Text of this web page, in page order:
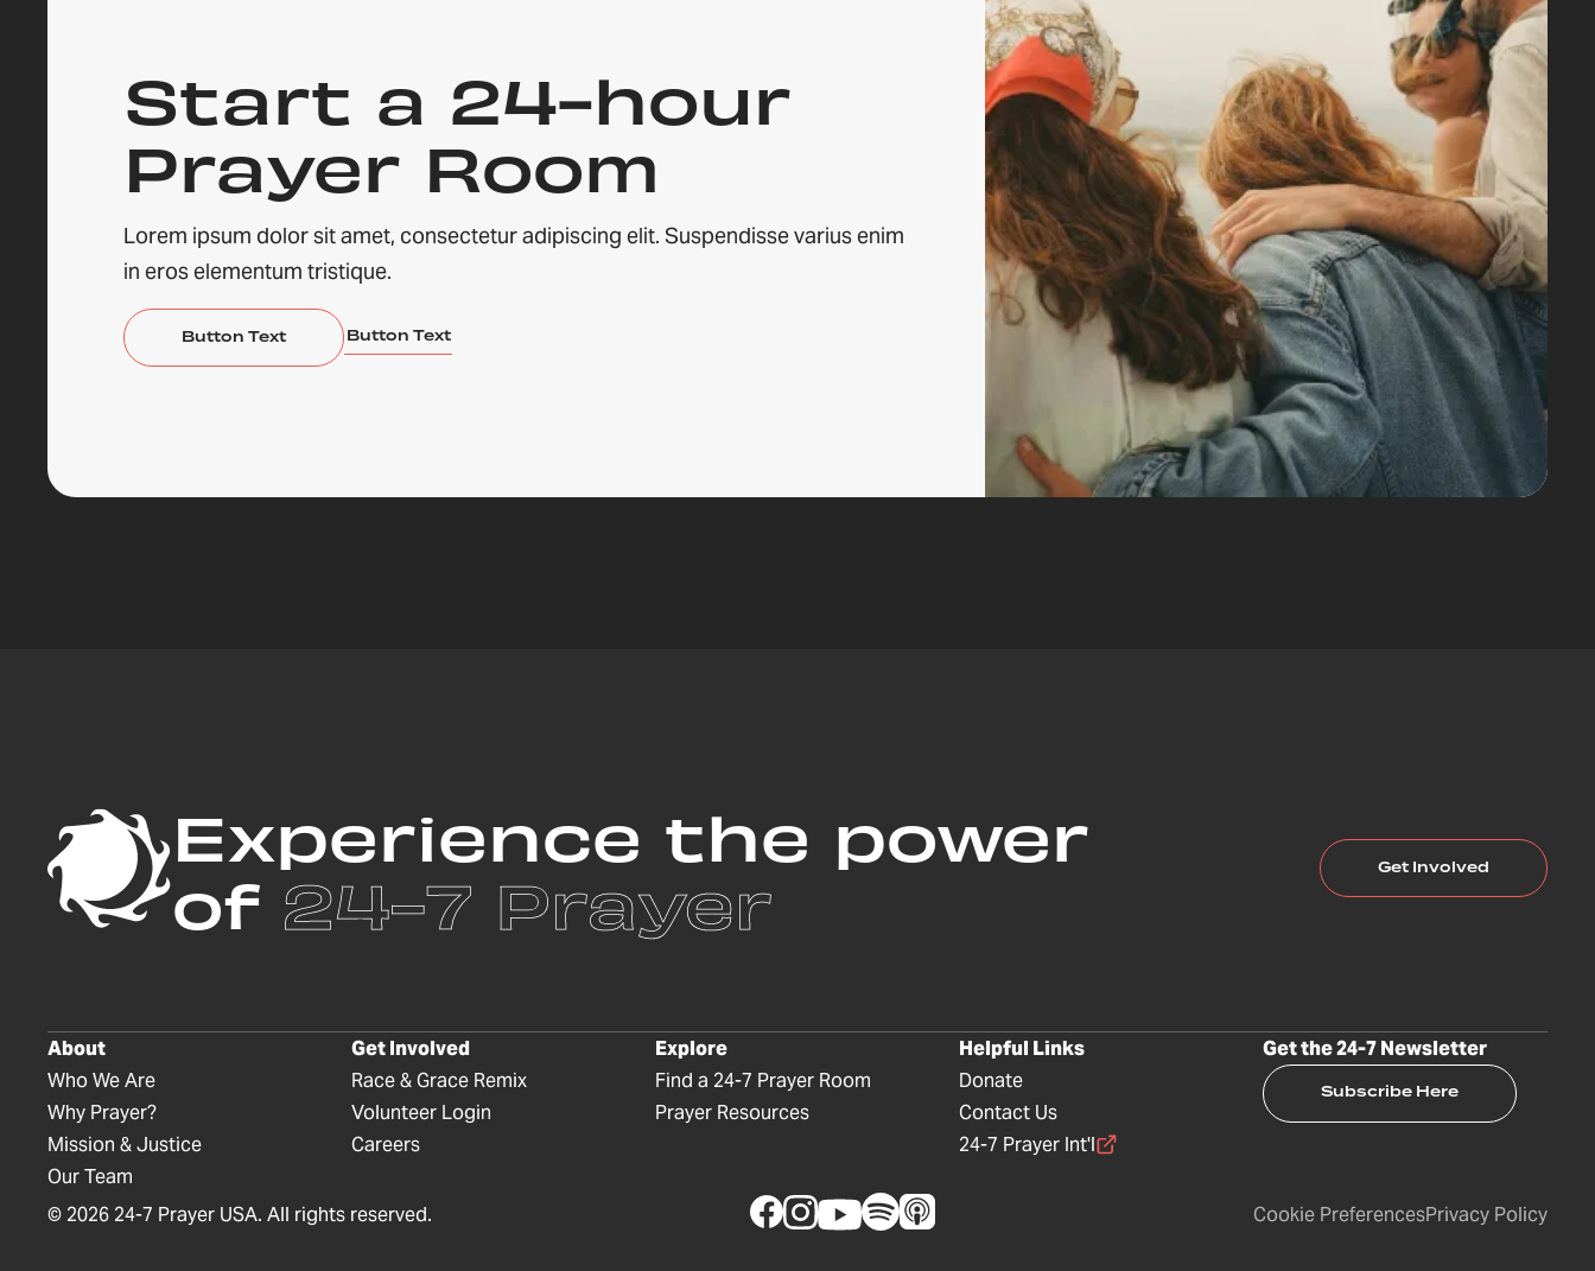
Start a 24-hour
Prayer Room
Lorem ipsum dolor sit amet, consectetur adipiscing elit. Suspendisse varius enim
in eros elementum tristique.
Button Text Button Text
Experience the power
of 24-7 Prayer Get Involved
About
Who We Are
Why Prayer?
Mission & Justice
Our Team
Get Involved
Race & Grace Remix
Volunteer Login
Careers
Explore
Find a 24-7 Prayer Room
Prayer Resources
Helpful Links
Donate
Contact Us
24-7 Prayer Int'l
Get the 24-7 Newsletter
Subscribe Here
© 2026 24-7 Prayer USA. All rights reserved. Cookie PreferencesPrivacy Policy